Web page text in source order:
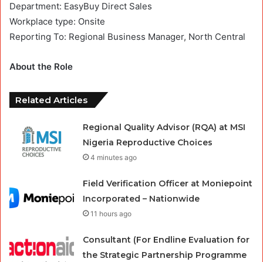
Department: EasyBuy Direct Sales
Workplace type: Onsite
Reporting To: Regional Business Manager, North Central
About the Role
Related Articles
Regional Quality Advisor (RQA) at MSI
Nigeria Reproductive Choices
4 minutes ago
Field Verification Officer at Moniepoint
Incorporated – Nationwide
11 hours ago
Consultant (For Endline Evaluation for
the Strategic Partnership Programme